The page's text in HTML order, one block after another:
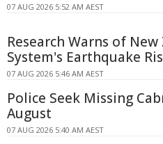
07 AUG 2026 5:52 AM AEST
Research Warns of
System's Earthquake
07 AUG 2026 5:46 AM AEST
Police Seek Missing
August
07 AUG 2026 5:40 AM AEST